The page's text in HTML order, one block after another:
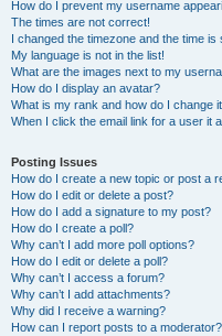
How do I prevent my username
The times are not correct!
I changed the timezone and the time is
My language is not in the list!
What are the images next to my
How do I display an avatar?
What is my rank and how do I change
When I click the email link for a user it
Posting Issues
How do I create a new topic or post a
How do I edit or delete a post?
How do I add a signature to my post?
How do I create a poll?
Why can’t I add more poll options?
How do I edit or delete a poll?
Why can’t I access a forum?
Why can’t I add attachments?
Why did I receive a warning?
How can I report posts to a moderator?